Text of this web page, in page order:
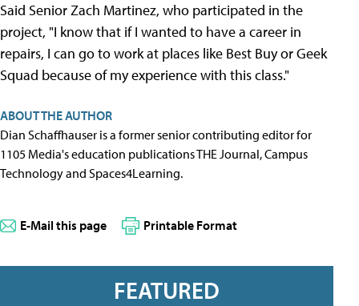
Said Senior Zach Martinez, who participated in the
project, "I know that if I wanted to have a career in
repairs, I can go to work at places like Best Buy or Geek
Squad because of my experience with this class."
ABOUT THE AUTHOR
Dian Schaffhauser is a former senior contributing editor for
1105 Media's education publications THE Journal, Campus
Technology and Spaces4Learning.
E-Mail this page Printable Format
FEATURED